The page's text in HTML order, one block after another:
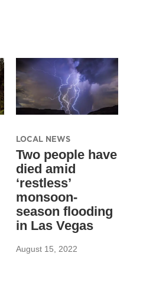
LOCAL NEWS
Two people have
died amid
‘restless’
monsoon-
season flooding
in Las Vegas
August 15, 2022